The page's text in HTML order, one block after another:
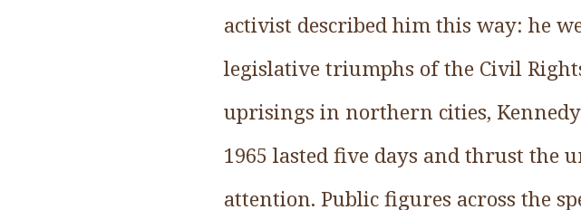
activist described him this way: he
legislative triumphs of the Civil
uprisings in northern cities,
1965 lasted five days and thrust the
attention. Public figures across the